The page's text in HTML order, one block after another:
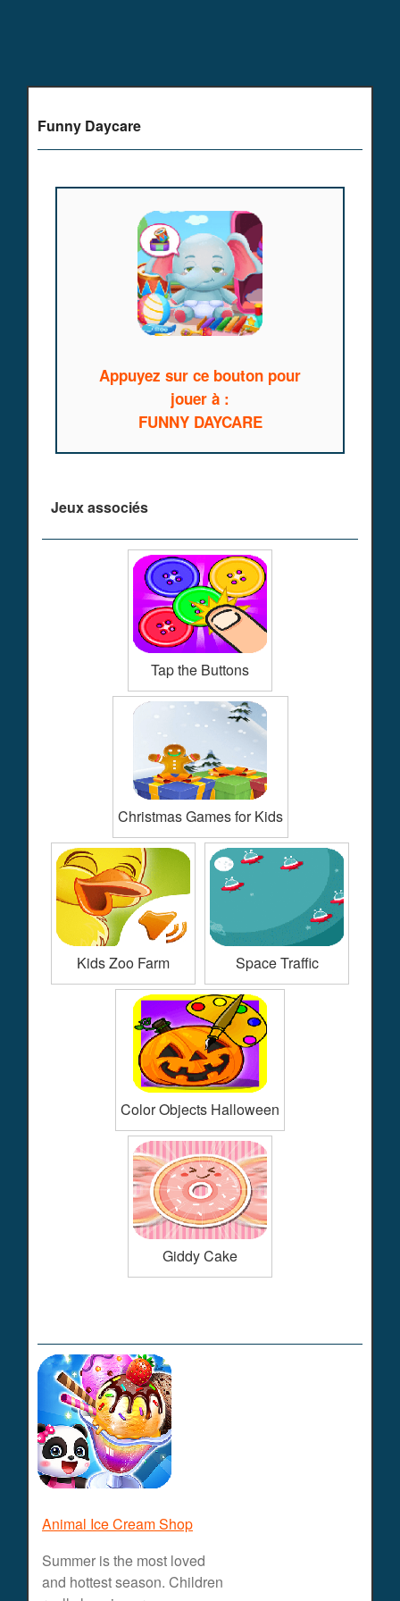
Funny Daycare
Appuyez sur ce bouton pour
jouer à :
FUNNY DAYCARE
Jeux associés
Tap the Buttons
Christmas Games for Kids
Kids Zoo Farm Space Traffic
Color Objects Halloween
Giddy Cake
Animal Ice Cream Shop
Summer is the most loved
and hottest season. Children